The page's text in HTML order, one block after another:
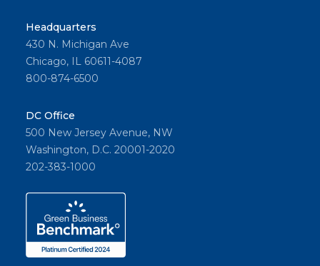
Headquarters
430 N. Michigan Ave
Chicago, IL 60611-4087
800-874-6500
DC Office
500 New Jersey Avenue, NW
Washington, D.C. 20001-2020
202-383-1000